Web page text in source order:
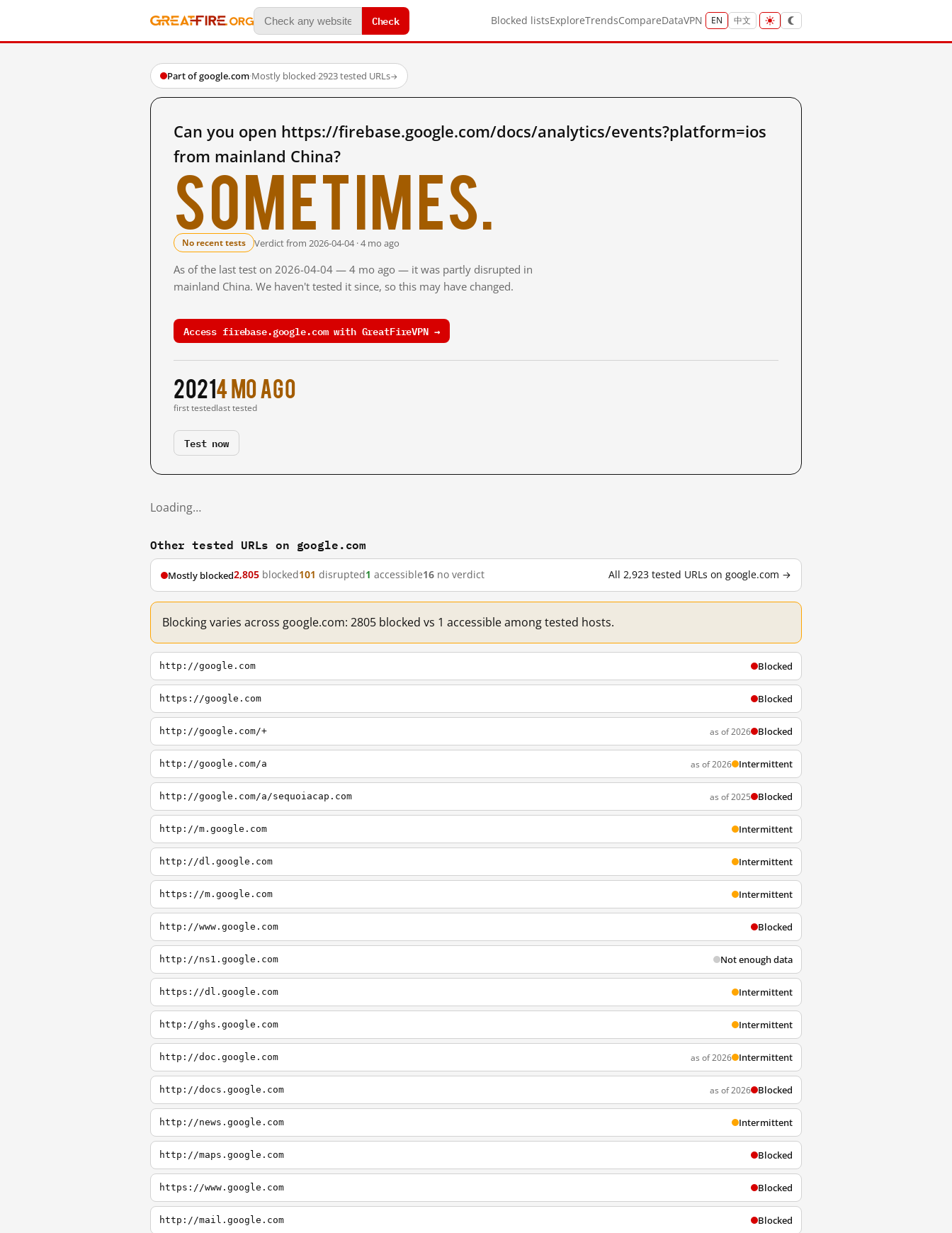
Check Blocked listsExploreTrendsCompareDataVPN EN 中文
Part of google.com·Mostly blocked·2923 tested URLs→
Can you open https://firebase.google.com/docs/analytics/events?platform=ios
from mainland China?
Sometimes.
No recent tests Verdict from 2026-04-04 · 4 mo ago
As of the last test on 2026-04-04 — 4 mo ago — it was partly disrupted in
mainland China. We haven't tested it since, so this may have changed.
Access firebase.google.com with GreatFireVPN →
2021
first tested
4 mo ago
last tested
Test now
Loading…
Other tested URLs on google.com
Mostly blocked2,805 blocked101 disrupted1 accessible16 no verdict All 2,923 tested URLs on google.com →
Blocking varies across google.com: 2805 blocked vs 1 accessible among tested hosts.
http://google.com Blocked
https://google.com Blocked
http://google.com/+ as of 2026 Blocked
http://google.com/a as of 2026 Intermittent
http://google.com/a/sequoiacap.com as of 2025 Blocked
http://m.google.com Intermittent
http://dl.google.com Intermittent
https://m.google.com Intermittent
http://www.google.com Blocked
http://ns1.google.com Not enough data
https://dl.google.com Intermittent
http://ghs.google.com Intermittent
http://doc.google.com as of 2026 Intermittent
http://docs.google.com as of 2026 Blocked
http://news.google.com Intermittent
http://maps.google.com Blocked
https://www.google.com Blocked
http://mail.google.com Blocked